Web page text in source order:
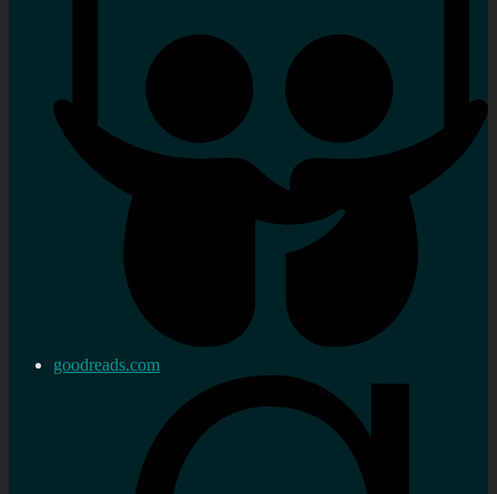
goodreads.com